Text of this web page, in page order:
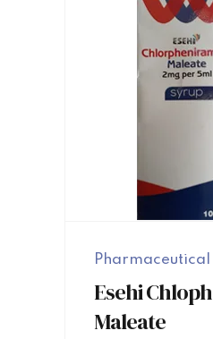
Pharmaceutical
Esehi
Maleate